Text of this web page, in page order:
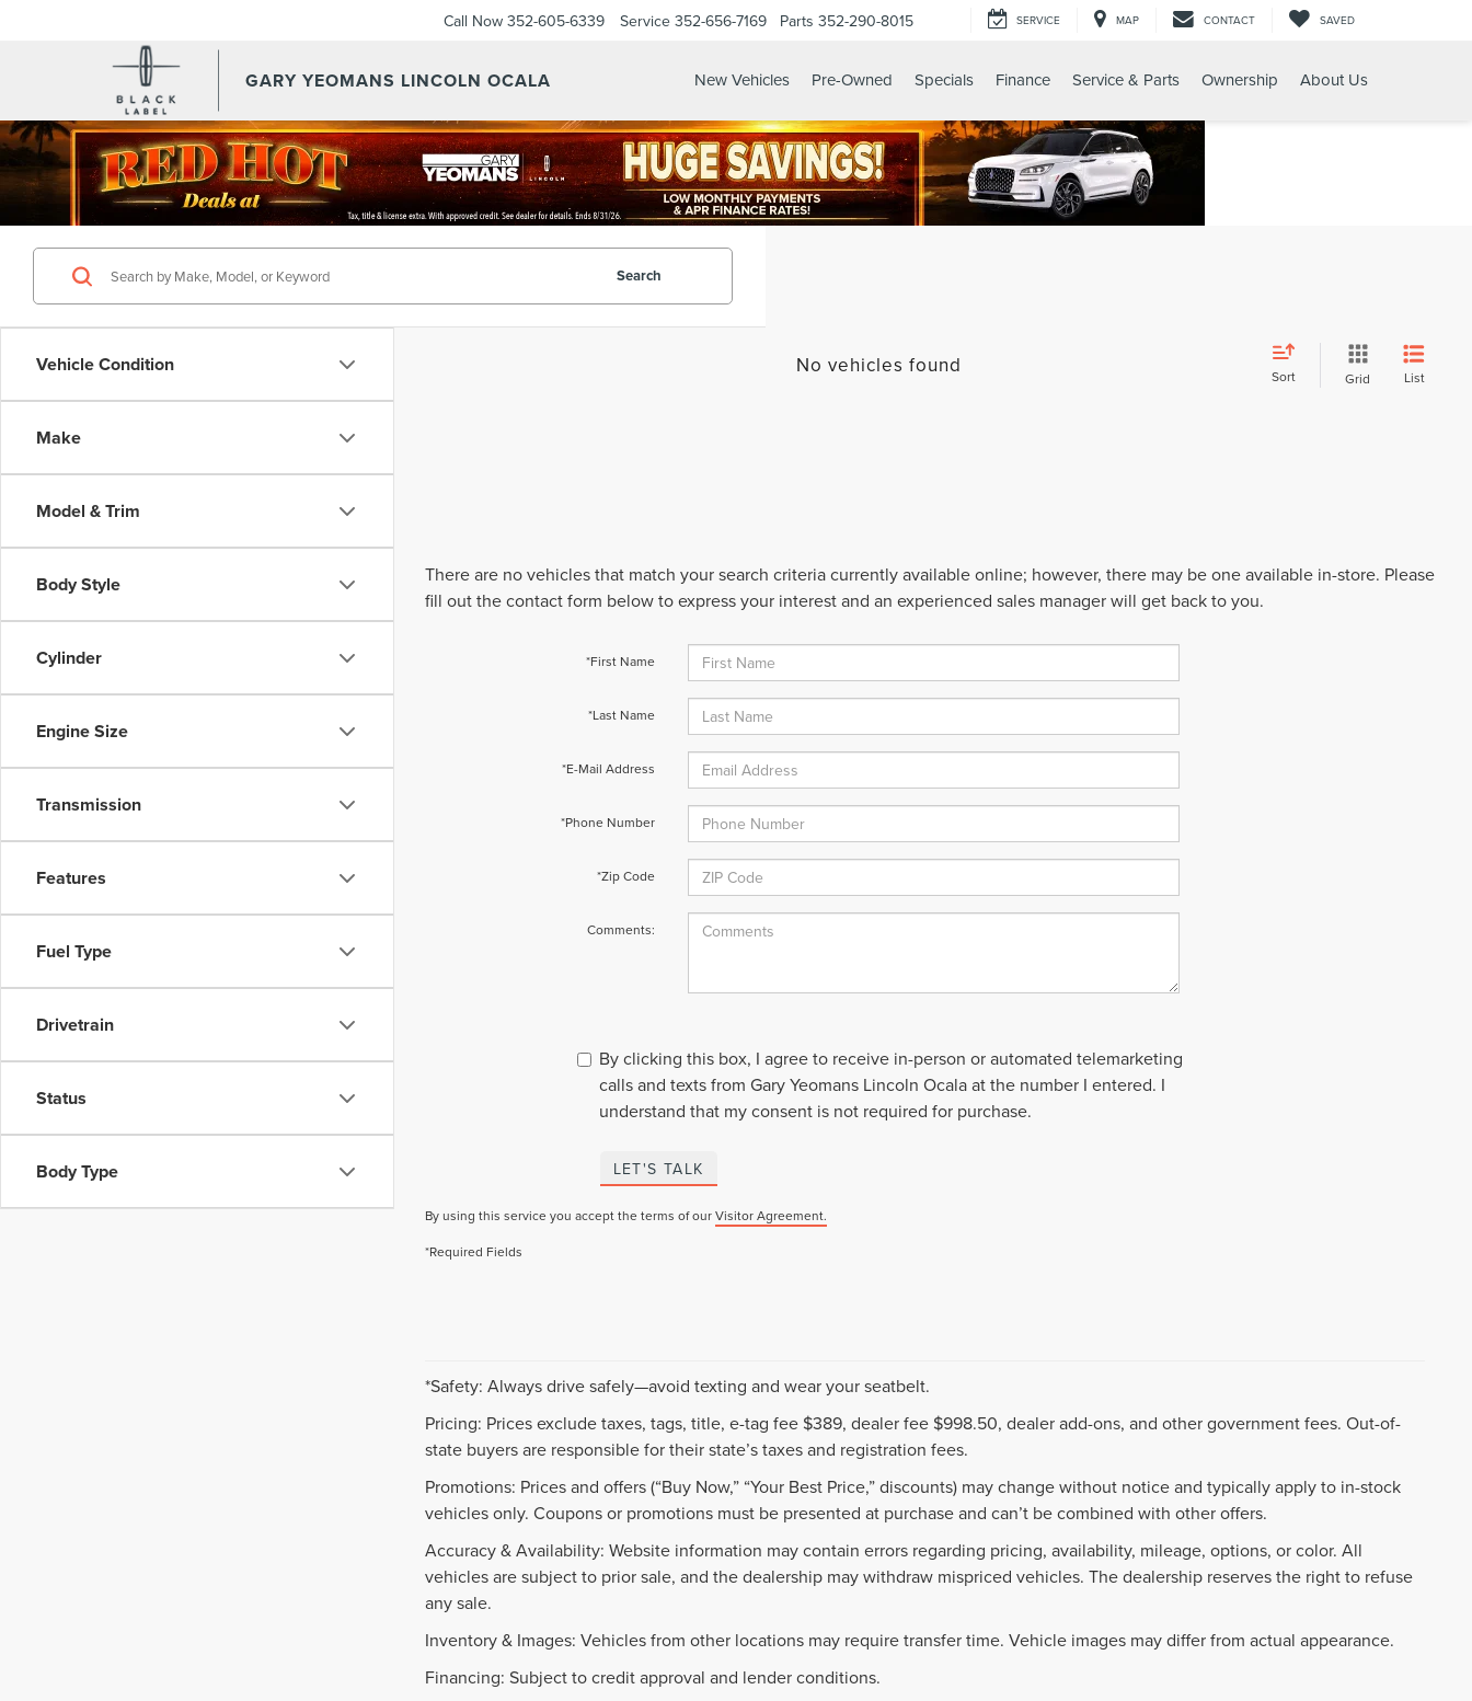
GARY YEOMANS LINCOLN OCALA
Call Now 352-605-6339 Service 352-656-7169 Parts 352-290-8015 SERVICE MAP CONTACT SAVED
New Vehicles Pre-Owned Specials Finance Service & Parts Ownership About Us
Vehicle Condition
Make
Model & Trim
Body Style
Cylinder
Engine Size
Transmission
Features
Fuel Type
Drivetrain
Status
Body Type
Search
No vehicles found Sort Grid List
There are no vehicles that match your search criteria currently available online; however, there may be one available in-store. Please
fill out the contact form below to express your interest and an experienced sales manager will get back to you.
*First Name
*Last Name
*E-Mail Address
*Phone Number
*Zip Code
Comments:
By clicking this box, I agree to receive in-person or automated telemarketing
calls and texts from Gary Yeomans Lincoln Ocala at the number I entered. I
understand that my consent is not required for purchase.
LET'S TALK
By using this service you accept the terms of ourVisitor Agreement.
*Required Fields
*Safety: Always drive safely—avoid texting and wear your seatbelt.
Pricing: Prices exclude taxes, tags, title, e-tag fee $389, dealer fee $998.50, dealer add-ons, and other government fees. Out-of-
state buyers are responsible for their state’s taxes and registration fees.
Promotions: Prices and offers (“Buy Now,” “Your Best Price,” discounts) may change without notice and typically apply to in-stock
vehicles only. Coupons or promotions must be presented at purchase and can’t be combined with other offers.
Accuracy & Availability: Website information may contain errors regarding pricing, availability, mileage, options, or color. All
vehicles are subject to prior sale, and the dealership may withdraw mispriced vehicles. The dealership reserves the right to refuse
any sale.
Inventory & Images: Vehicles from other locations may require transfer time. Vehicle images may differ from actual appearance.
Financing: Subject to credit approval and lender conditions.